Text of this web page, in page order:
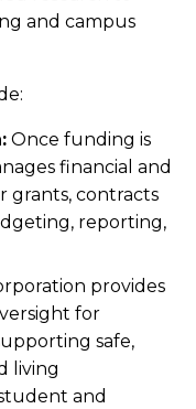
and campus
Once funding is
financial and
grants, contracts
reporting,
provides
for
safe,
living
and